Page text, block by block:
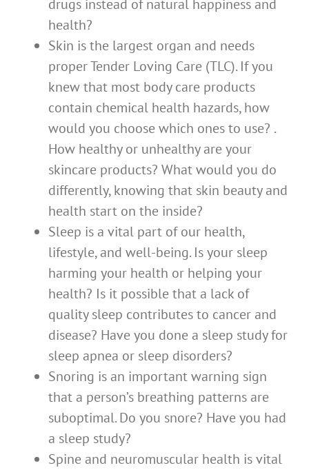
drugs instead of natural happiness and
health?
Skin is the largest organ and needs
proper Tender Loving Care (TLC). If you
knew that most body care products
contain chemical health hazards, how
would you choose which ones to use? .
How healthy or unhealthy are your
skincare products? What would you do
differently, knowing that skin beauty and
health start on the inside?
Sleep is a vital part of our health,
lifestyle, and well-being. Is your sleep
harming your health or helping your
health? Is it possible that a lack of
quality sleep contributes to cancer and
disease? Have you done a sleep study for
sleep apnea or sleep disorders?
Snoring is an important warning sign
that a person’s breathing patterns are
suboptimal. Do you snore? Have you had
a sleep study?
Spine and neuromuscular health is vital